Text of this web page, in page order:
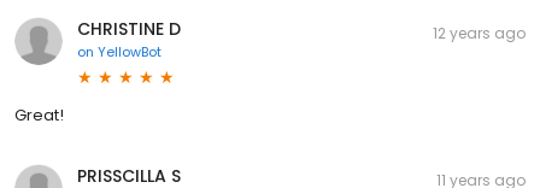
CHRISTINE D
on YellowBot
12 years ago
Great!
PRISSCILLA S 11 years ago